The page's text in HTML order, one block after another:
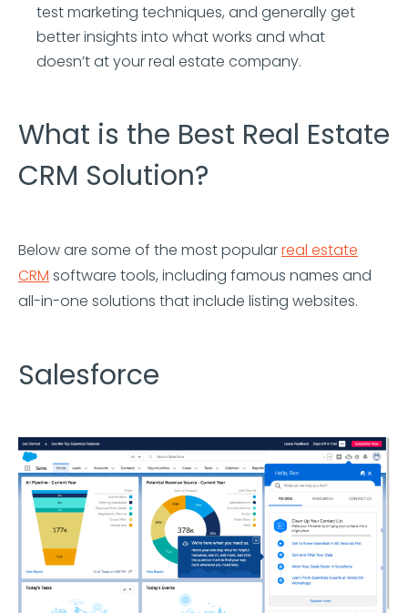
test marketing techniques, and generally get
better insights into what works and what
doesn’t at your real estate company.
What is the Best Real Estate
CRM Solution?
Below are some of the most popularreal estate
CRM software tools, including famous names and
all-in-one solutions that include listing websites.
Salesforce